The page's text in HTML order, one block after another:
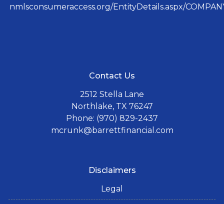
nmlsconsumeraccess.org/EntityDetails.aspx/
Contact Us
2512 Stella Lane
Northlake, TX 76247
Phone: (970) 829-2437
mcrunk@barrettfinancial.com
Disclaimers
Legal